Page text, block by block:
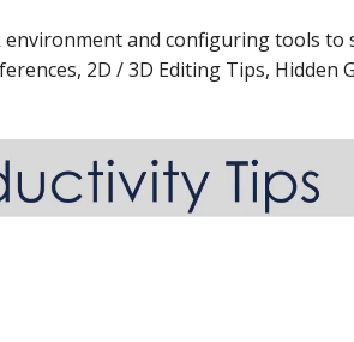
and configuring tools to
2D / 3D Editing Tips, Hidden